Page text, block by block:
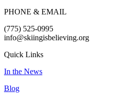
PHONE & EMAIL
(775) 525-0995
info@skiingisbelieving.org
Quick Links
In the News
Blog